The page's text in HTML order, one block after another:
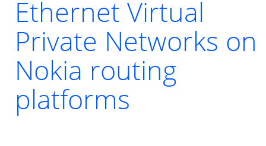
Ethernet Virtual
Private Networks on
Nokia routing
platforms